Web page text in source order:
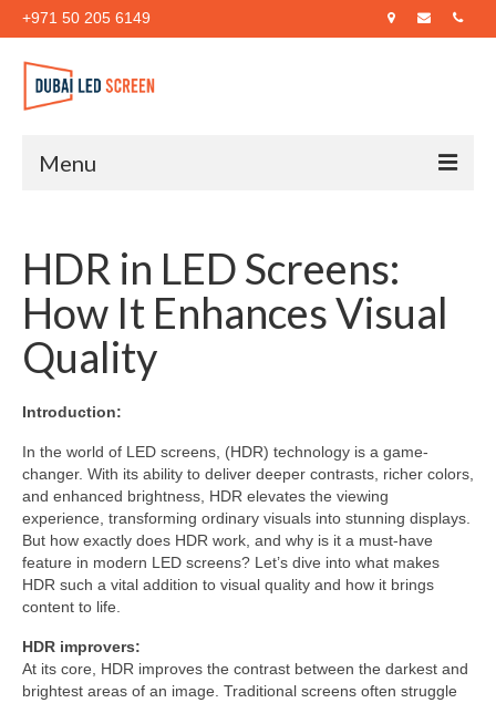
+971 50 205 6149
Menu
About Us
Products
Case Studies
Blog
Contact Us
HDR in LED Screens:
How It Enhances Visual
Quality
Introduction:
In the world of LED screens, (HDR) technology is a game-
changer. With its ability to deliver deeper contrasts, richer colors,
and enhanced brightness, HDR elevates the viewing
experience, transforming ordinary visuals into stunning displays.
But how exactly does HDR work, and why is it a must-have
feature in modern LED screens? Let’s dive into what makes
HDR such a vital addition to visual quality and how it brings
content to life.
HDR improvers:
At its core, HDR improves the contrast between the darkest and
brightest areas of an image. Traditional screens often struggle